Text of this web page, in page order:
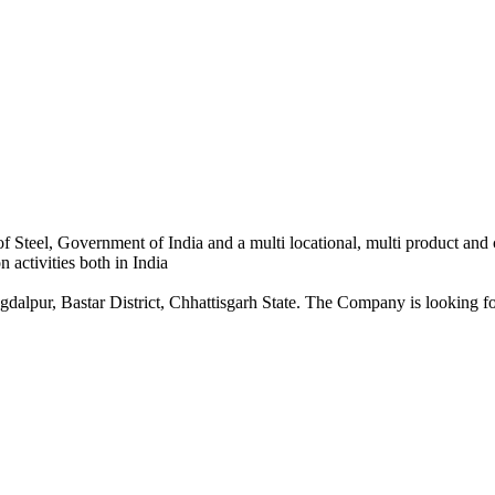
Government of India and a multi locational, multi product
activities both in India
Bastar District, Chhattisgarh State. The Company is looking